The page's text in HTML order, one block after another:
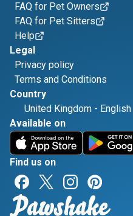
FAQ for Pet Owners
FAQ for Pet Sitters
Help
Legal
Privacy policy
Terms and Conditions
Country
United Kingdom - English
Available on
Find us on